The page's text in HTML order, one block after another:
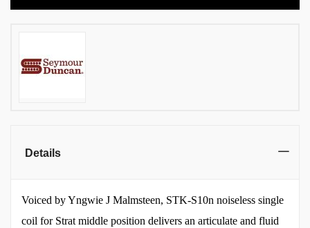
Details
Voiced by Yngwie J Malmsteen, STK-S10n noiseless single
coil for Strat middle position delivers an articulate and fluid